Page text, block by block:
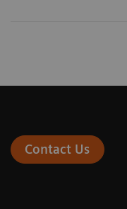
Contact Us